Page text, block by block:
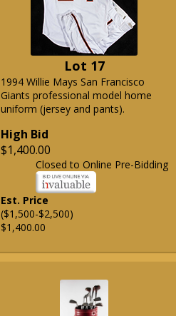
Lot 17
1994 Willie Mays San Francisco
Giants professional model home
uniform (jersey and pants).
High Bid
$1,400.00
Closed to Online Pre-Bidding
Est. Price
($1,500-$2,500)
$1,400.00